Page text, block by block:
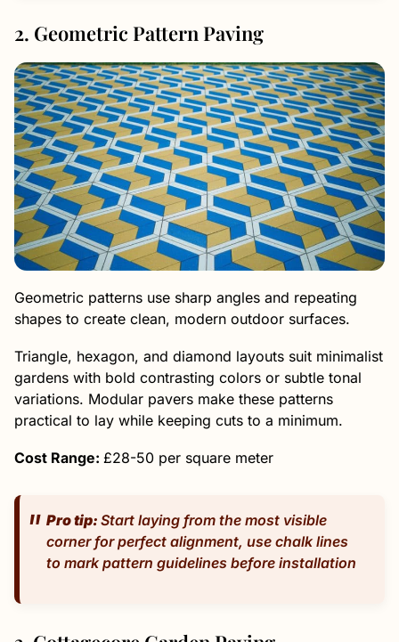
2. Geometric Pattern Paving
Geometric patterns use sharp angles and repeating
shapes to create clean, modern outdoor surfaces.
Triangle, hexagon, and diamond layouts suit minimalist
gardens with bold contrasting colors or subtle tonal
variations. Modular pavers make these patterns
practical to lay while keeping cuts to a minimum.
Cost Range: £28-50 per square meter
Pro tip: Start laying from the most visible
corner for perfect alignment, use chalk lines
to mark pattern guidelines before installation